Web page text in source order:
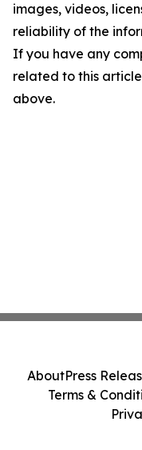
images, videos,
reliability of the
If you have any
related to this
above.
AboutPress
Terms &